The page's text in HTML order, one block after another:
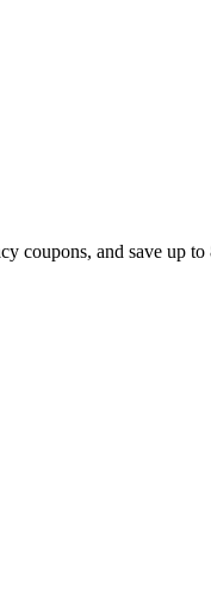
coupons, and save up to